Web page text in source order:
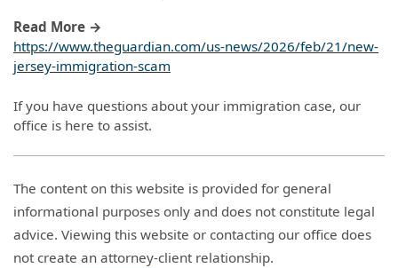
Read More →
https://www.theguardian.com/us-news/2026/feb/21/new-
jersey-immigration-scam
If you have questions about your immigration case, our
office is here to assist.
The content on this website is provided for general
informational purposes only and does not constitute legal
advice. Viewing this website or contacting our office does
not create an attorney-client relationship.